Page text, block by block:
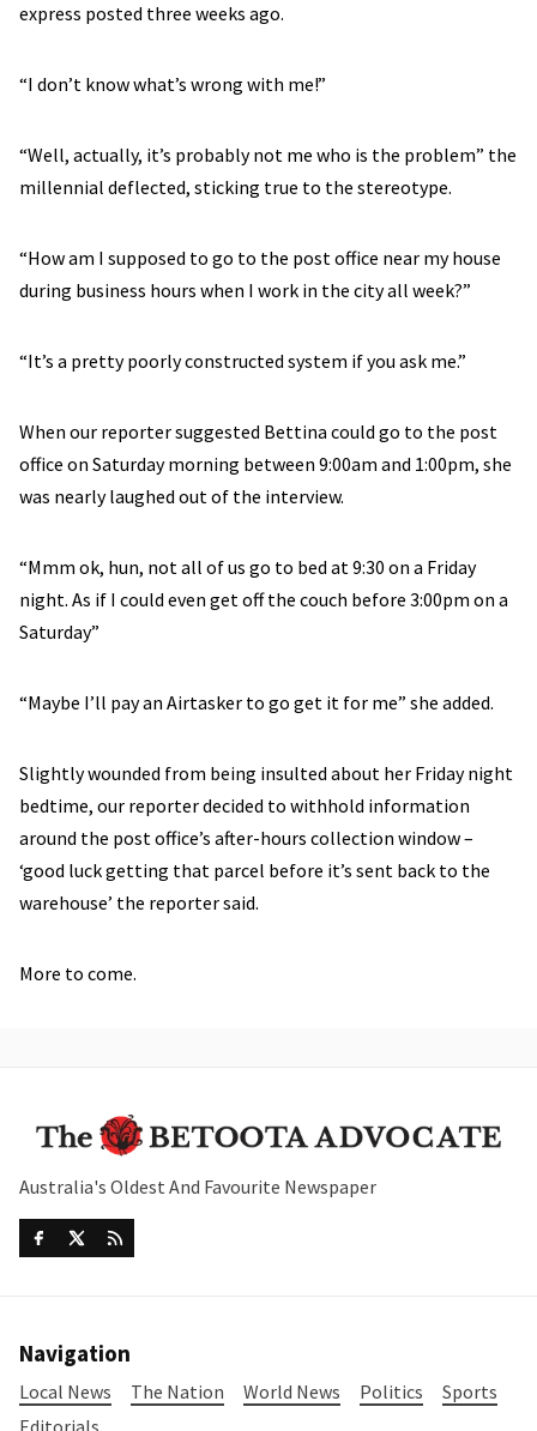
express posted three weeks ago.
“I don’t know what’s wrong with me!”
“Well, actually, it’s probably not me who is the problem” the
millennial deflected, sticking true to the stereotype.
“How am I supposed to go to the post office near my house
during business hours when I work in the city all week?”
“It’s a pretty poorly constructed system if you ask me.”
When our reporter suggested Bettina could go to the post
office on Saturday morning between 9:00am and 1:00pm, she
was nearly laughed out of the interview.
“Mmm ok, hun, not all of us go to bed at 9:30 on a Friday
night. As if I could even get off the couch before 3:00pm on a
Saturday”
“Maybe I’ll pay an Airtasker to go get it for me” she added.
Slightly wounded from being insulted about her Friday night
bedtime, our reporter decided to withhold information
around the post office’s after-hours collection window –
‘good luck getting that parcel before it’s sent back to the
warehouse’ the reporter said.
More to come.
Australia's Oldest And Favourite Newspaper
Navigation
Local News The Nation World News Politics
Sports